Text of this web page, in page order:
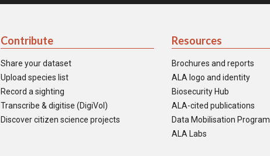
Contribute
Share your dataset
Upload species list
Record a sighting
Transcribe & digitise (DigiVol)
Discover citizen science projects
Resources
Brochures and reports
ALA logo and identity
Biosecurity Hub
ALA-cited publications
Data Mobilisation Program
ALA Labs